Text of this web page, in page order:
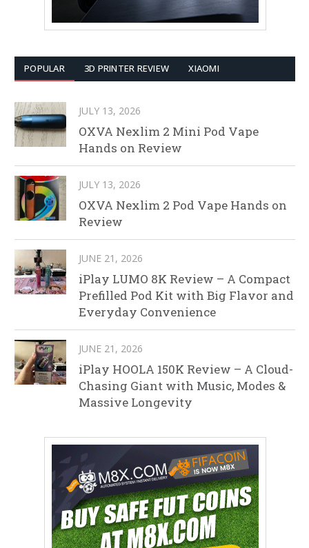
POPULAR 3D PRINTER REVIEW XIAOMI
JULY 13, 2026
OXVA Nexlim 2 Mini Pod Vape
Hands on Review
JULY 13, 2026
OXVA Nexlim 2 Pod Vape Hands on
Review
JUNE 21, 2026
iPlay LUMO 8K Review – A Compact
Prefilled Pod Kit with Big Flavor and
Everyday Convenience
JUNE 21, 2026
iPlay HOOLA 150K Review – A Cloud-
Chasing Giant with Music, Modes &
Massive Longevity